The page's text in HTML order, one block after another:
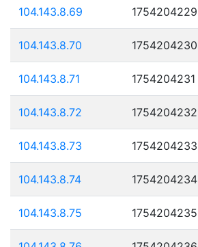
104.143.8.69 1754204229
104.143.8.70 1754204230
104.143.8.71 1754204231
104.143.8.72 1754204232
104.143.8.73 1754204233
104.143.8.74 1754204234
104.143.8.75 1754204235